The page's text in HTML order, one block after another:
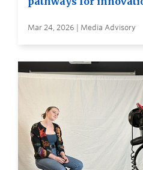
Mar 24, 2026 | Media Advisory